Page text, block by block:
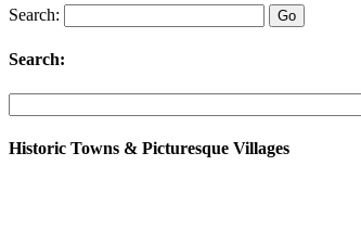
Search:
Search:
Historic Towns & Picturesque Villages